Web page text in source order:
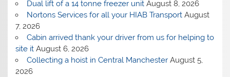
Dual lift of a 14 tonne freezer unit August 8, 2026
Nortons Services for all your HIAB Transport August
7, 2026
Cabin arrived thank your driver from us for helping to
site it August 6, 2026
Collecting a hoist in Central Manchester August 5,
2026